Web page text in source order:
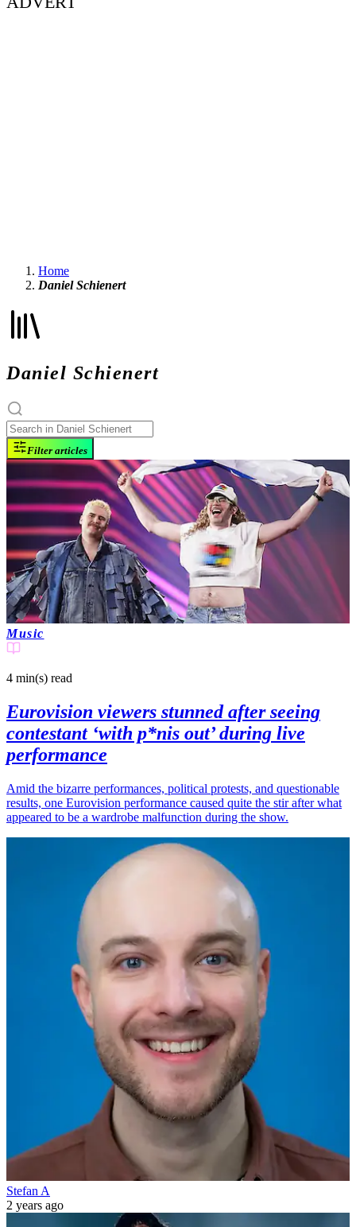
Home
Daniel Schienert
Daniel Schienert
Filter articles
Music
4 min(s) read
Eurovision viewers stunned after seeing
contestant ‘with p*nis out’ during live
performance
Amid the bizarre performances, political protests, and questionable
results, one Eurovision performance caused quite the stir after what
appeared to be a wardrobe malfunction during the show.
Stefan A
2 years ago